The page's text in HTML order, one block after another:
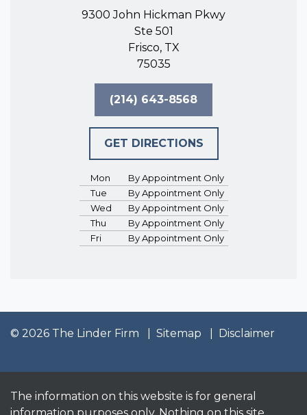
9300 John Hickman Pkwy
Ste 501
Frisco, TX
75035
(214) 643-8568
GET DIRECTIONS
Mon
By Appointment Only
Tue
By Appointment Only
Wed
By Appointment Only
Thu
By Appointment Only
Fri
By Appointment Only
© 2026 The Linder Firm Sitemap Disclaimer
The information on this website is for general